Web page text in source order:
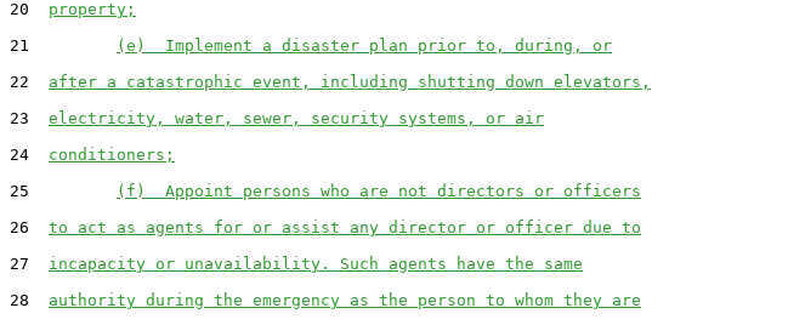
20 property;
21
(e)  Implement a disaster plan prior to, during, or
22 after a catastrophic event, including shutting down elevators,
23 electricity, water, sewer, security systems, or air
24 conditioners;
25
(f)  Appoint persons who are not directors or officers
26 to act as agents for or assist any director or officer due to
27 incapacity or unavailability. Such agents have the same
28 authority during the emergency as the person to whom they are